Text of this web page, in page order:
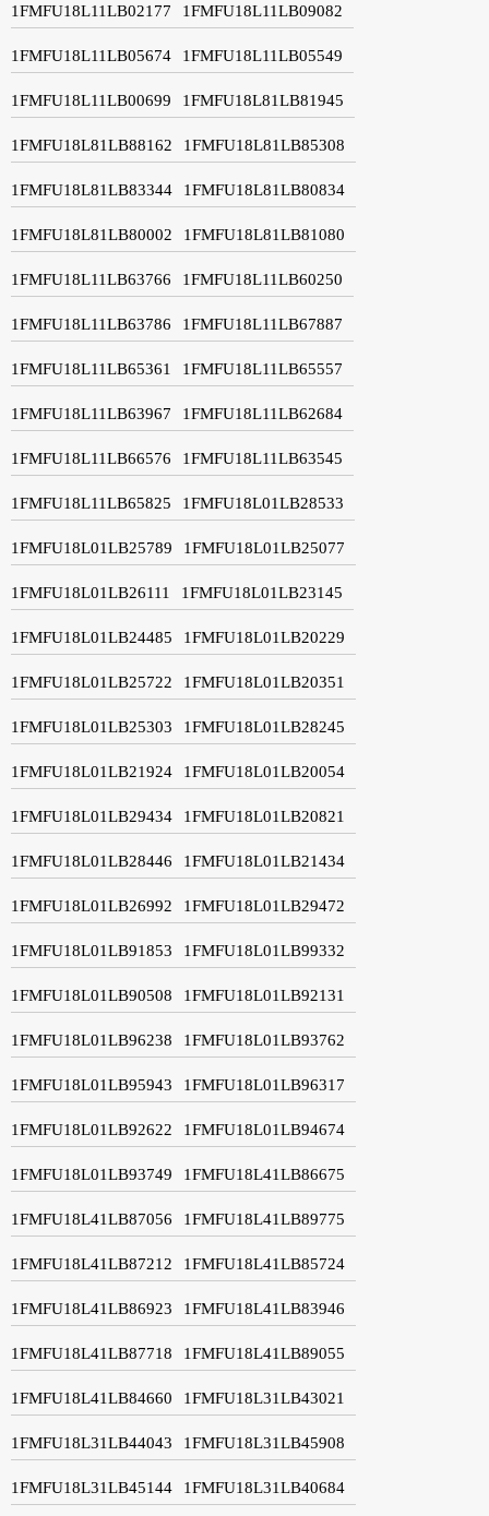
1FMFU18L11LB02177 1FMFU18L11LB09082
1FMFU18L11LB05674 1FMFU18L11LB05549
1FMFU18L11LB00699 1FMFU18L81LB81945
1FMFU18L81LB88162 1FMFU18L81LB85308
1FMFU18L81LB83344 1FMFU18L81LB80834
1FMFU18L81LB80002 1FMFU18L81LB81080
1FMFU18L11LB63766 1FMFU18L11LB60250
1FMFU18L11LB63786 1FMFU18L11LB67887
1FMFU18L11LB65361 1FMFU18L11LB65557
1FMFU18L11LB63967 1FMFU18L11LB62684
1FMFU18L11LB66576 1FMFU18L11LB63545
1FMFU18L11LB65825 1FMFU18L01LB28533
1FMFU18L01LB25789 1FMFU18L01LB25077
1FMFU18L01LB26111 1FMFU18L01LB23145
1FMFU18L01LB24485 1FMFU18L01LB20229
1FMFU18L01LB25722 1FMFU18L01LB20351
1FMFU18L01LB25303 1FMFU18L01LB28245
1FMFU18L01LB21924 1FMFU18L01LB20054
1FMFU18L01LB29434 1FMFU18L01LB20821
1FMFU18L01LB28446 1FMFU18L01LB21434
1FMFU18L01LB26992 1FMFU18L01LB29472
1FMFU18L01LB91853 1FMFU18L01LB99332
1FMFU18L01LB90508 1FMFU18L01LB92131
1FMFU18L01LB96238 1FMFU18L01LB93762
1FMFU18L01LB95943 1FMFU18L01LB96317
1FMFU18L01LB92622 1FMFU18L01LB94674
1FMFU18L01LB93749 1FMFU18L41LB86675
1FMFU18L41LB87056 1FMFU18L41LB89775
1FMFU18L41LB87212 1FMFU18L41LB85724
1FMFU18L41LB86923 1FMFU18L41LB83946
1FMFU18L41LB87718 1FMFU18L41LB89055
1FMFU18L41LB84660 1FMFU18L31LB43021
1FMFU18L31LB44043 1FMFU18L31LB45908
1FMFU18L31LB45144 1FMFU18L31LB40684